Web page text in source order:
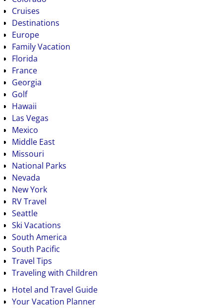
Cruises
Destinations
Europe
Family Vacation
Florida
France
Georgia
Golf
Hawaii
Las Vegas
Mexico
Middle East
Missouri
National Parks
Nevada
New York
RV Travel
Seattle
Ski Vacations
South America
South Pacific
Travel Tips
Traveling with Children
Hotel and Travel Guide
Your Vacation Planner